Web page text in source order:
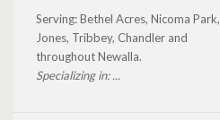
Serving: Bethel Acres, Nicoma Park,
Jones, Tribbey, Chandler and
throughout Newalla.
Specializing in: ...